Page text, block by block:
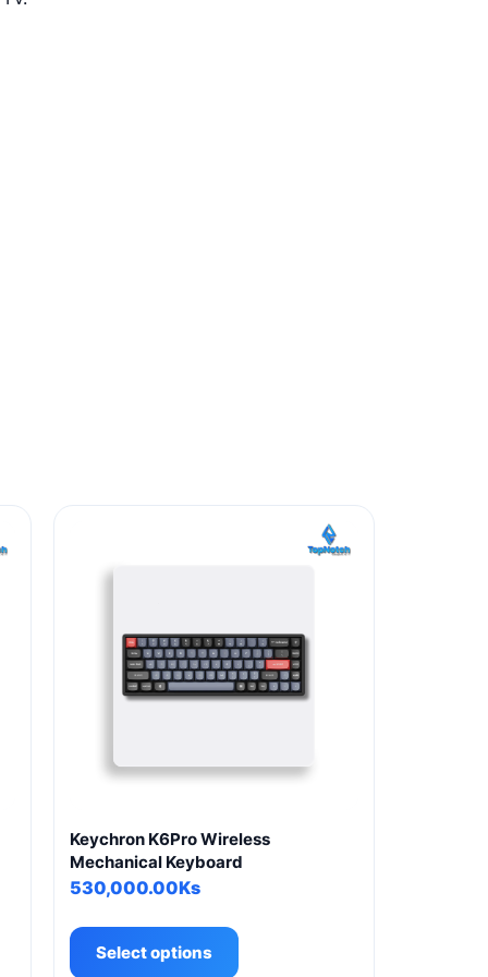
Keychron K6Pro Wireless
Mechanical Keyboard
530,000.00Ks
Select options